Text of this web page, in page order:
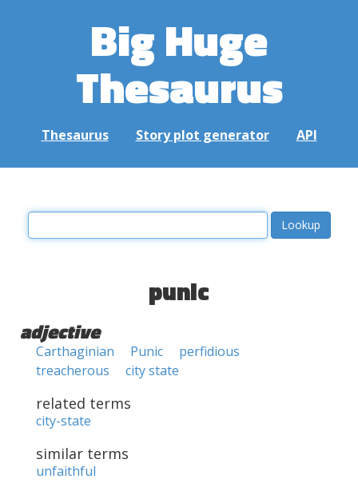
Big Huge
Thesaurus
Thesaurus Story plot generator API
punic
adjective
Carthaginian Punic
perfidious
treacherous
city state
related terms
city-state
similar terms
unfaithful